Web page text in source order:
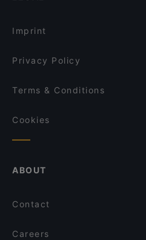
Imprint
Privacy Policy
Terms & Conditions
Cookies
ABOUT
Contact
Careers